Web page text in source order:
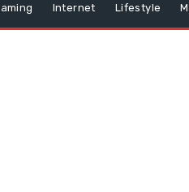
Internet Lifestyle